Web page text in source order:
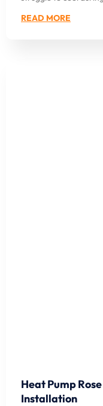
READ MORE
Heat Pump
Installation